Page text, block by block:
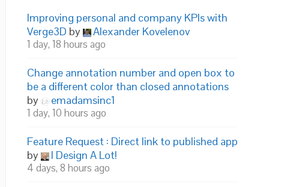
Improving personal and company KPIs with
Verge3D by Alexander Kovelenov
1 day, 18 hours ago
Change annotation number and open box to
be a different color than closed annotations
by
emadamsinc1
1 day, 10 hours ago
Feature Request : Direct link to published app
by
I Design A Lot!
4 days, 8 hours ago